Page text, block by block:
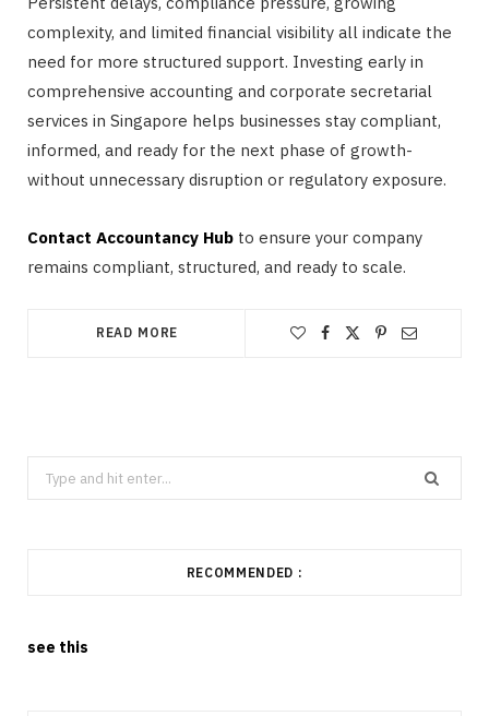
complexity, and limited financial visibility all indicate the
need for more structured support. Investing early in
comprehensive accounting and corporate secretarial
services in Singapore helps businesses stay compliant,
informed, and ready for the next phase of growth-
without unnecessary disruption or regulatory exposure.
Contact Accountancy Hub to ensure your company
remains compliant, structured, and ready to scale.
READ MORE
Search
for:
RECOMMENDED :
see this